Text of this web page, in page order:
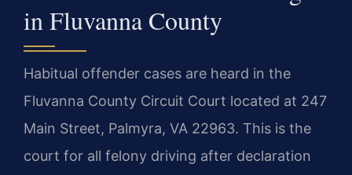
in Fluvanna County
Habitual offender cases are heard in the
Fluvanna County Circuit Court located at 247
Main Street, Palmyra, VA 22963. This is the
court for all felony driving after declaration